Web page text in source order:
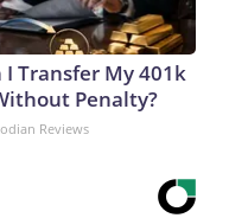
I Transfer My 401k
Penalty?
Reviews